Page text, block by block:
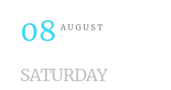
08 AUGUST
SATURDAY